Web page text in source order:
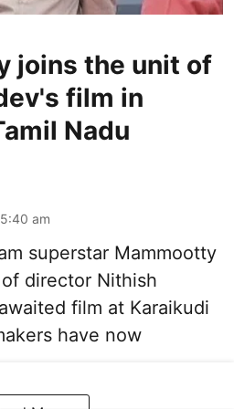
joins the unit of
film in
Nadu
am
superstar Mammootty
director Nithish
film at Karaikudi
have now